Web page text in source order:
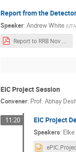
Report from the
Speaker: Andrew White (UTA
EIC Project Session
Convener: Prof.Abhay
11:20 EIC Project
Speakers: